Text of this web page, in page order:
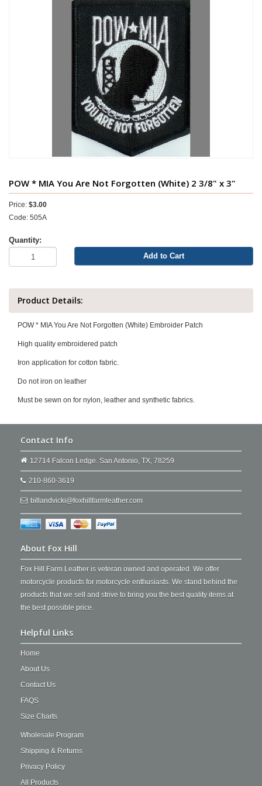
POW * MIA You Are Not Forgotten (White) 2 3/8" x 3"
Price: $3.00
Code: 505A
Quantity:
Add to Cart
Product Details:
POW * MIA You Are Not Forgotten (White) Embroider Patch
High quality embroidered patch
Iron application for cotton fabric.
Do not iron on leather
Must be sewn on for nylon, leather and synthetic fabrics.
Contact Info
12714 Falcon Ledge. San Antonio, TX, 78259
210-860-3619
billandvicki@foxhillfarmleather.com
About Fox Hill
Fox Hill Farm Leather is veteran owned and operated. We offer
motorcycle products for motorcycle enthusiasts. We stand behind the
products that we sell and strive to bring you the best quality items at
the best possible price.
Helpful Links
Home
About Us
Contact Us
FAQS
Size Charts
Wholesale Program
Shipping & Returns
Privacy Policy
All Products